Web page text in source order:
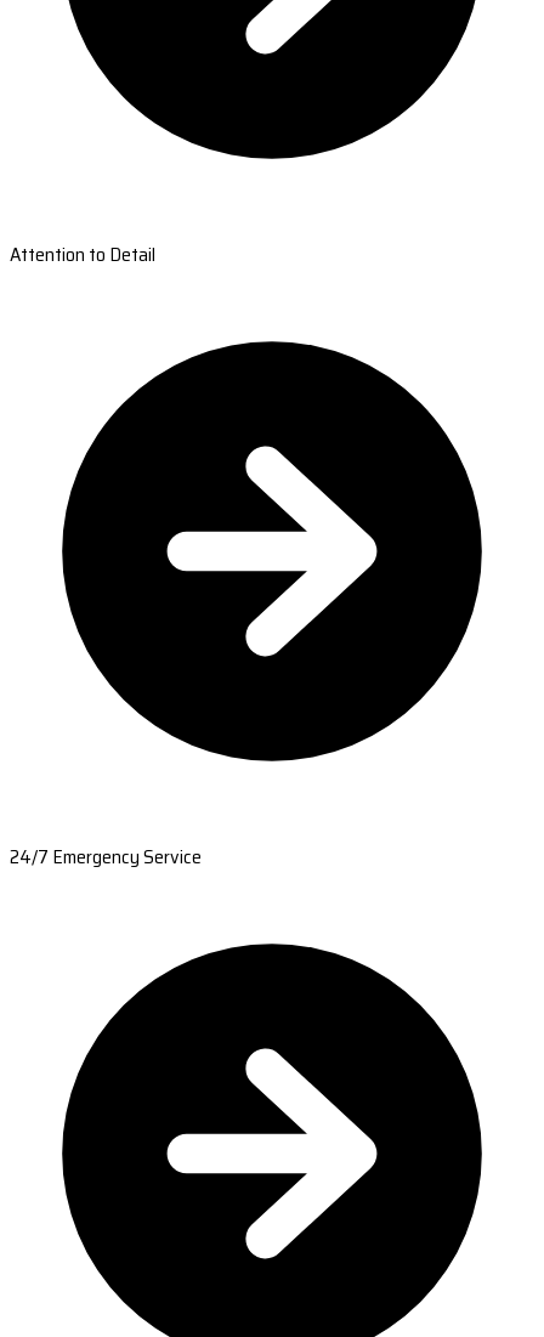
Attention to Detail
24/7 Emergency Service